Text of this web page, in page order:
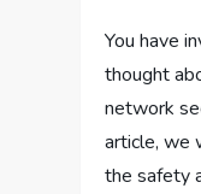
You have
thought
network
article, we
the safety